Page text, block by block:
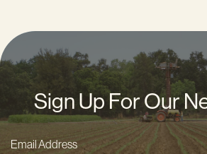
Sign Up For Our